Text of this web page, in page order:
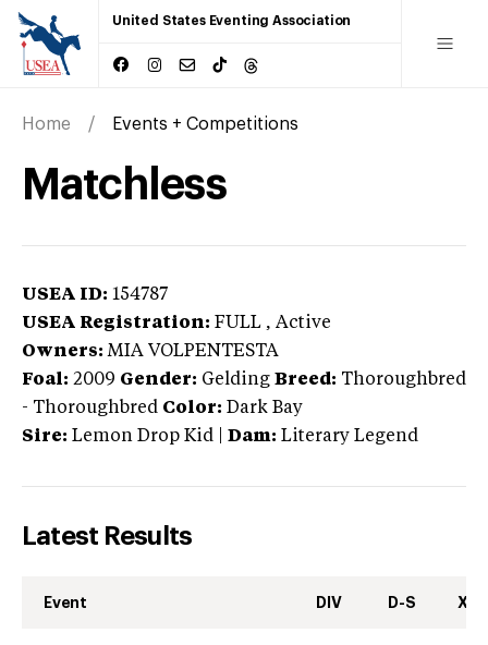
United States Eventing Association
Home Events + Competitions
Matchless
USEA ID: 154787
USEA Registration: FULL , Active
Owners: MIA VOLPENTESTA
Foal: 2009 Gender: Gelding Breed: Thoroughbred
- Thoroughbred Color: Dark Bay
Sire: Lemon Drop Kid Dam: Literary Legend
Latest Results
Event DIV D-S XC-